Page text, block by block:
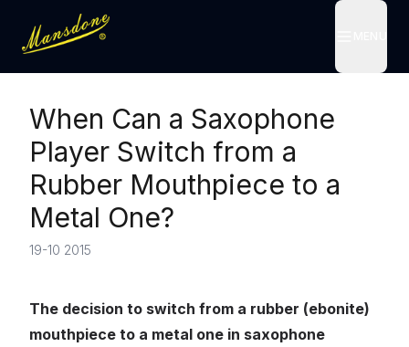
When Can a Saxophone
Player Switch from a
Rubber Mouthpiece to a
Metal One?
19-10 2015
The decision to switch from a rubber (ebonite)
mouthpiece to a metal one in saxophone